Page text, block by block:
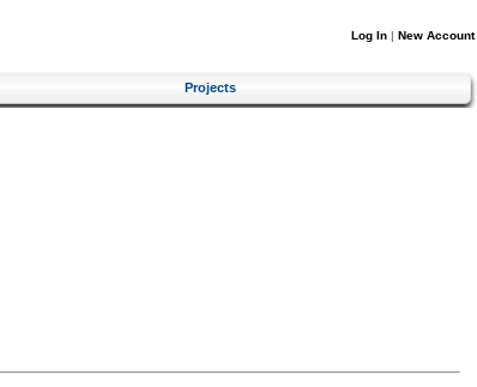
Log In | New Account
Projects